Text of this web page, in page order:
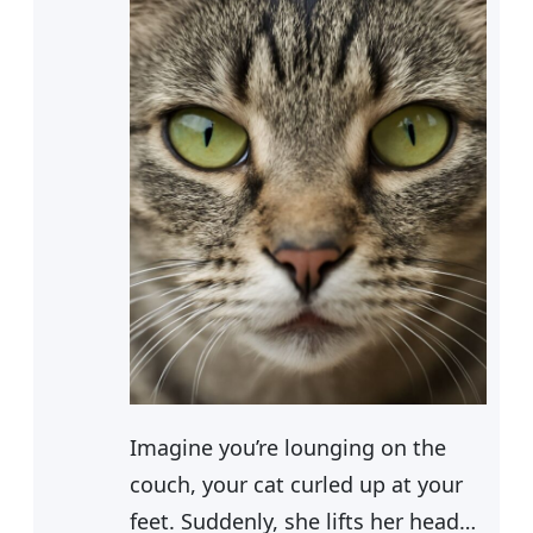
Imagine you’re lounging on the
couch, your cat curled up at your
feet. Suddenly, she lifts her head